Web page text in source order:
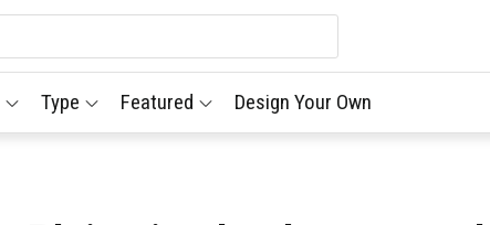
Type Featured Design Your Own